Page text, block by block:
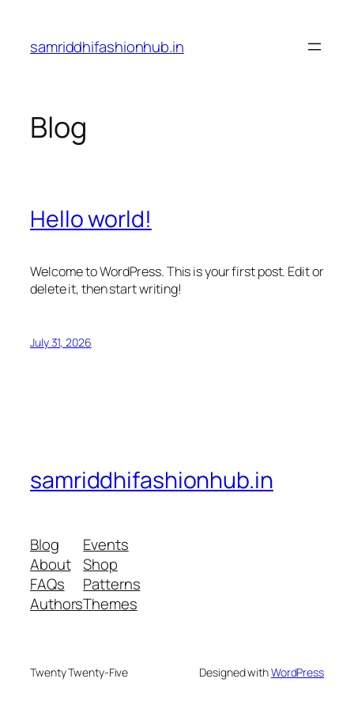
content
samriddhifashionhub.in
Blog
Hello world!
Welcome to WordPress. This is your first post. Edit or
delete it, then start writing!
July 31, 2026
samriddhifashionhub.in
Blog
About
FAQs
Authors
Events
Shop
Patterns
Themes
Twenty Twenty-Five Designed withWordPress